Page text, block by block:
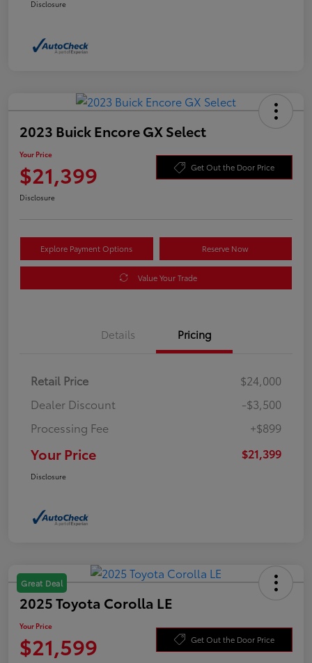
Disclosure
2023 Buick Encore GX Select
Your Price
$21,399 Get Out the Door Price
Disclosure
Explore Payment Options Reserve Now
Value Your Trade
Details Pricing
Retail Price
$24,000
Dealer Discount
-$3,500
Processing Fee
+$899
Your Price $21,399
Disclosure
Great Deal
2025 Toyota Corolla LE
Your Price
$21,599 Get Out the Door Price